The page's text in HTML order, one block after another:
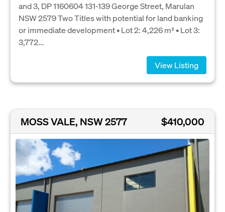
and 3, DP 1160604 131-139 George Street, Marulan
NSW 2579 Two Titles with potential for land banking
or immediate development • Lot 2: 4,226 m² • Lot 3:
3,772...
View Listing
MOSS VALE, NSW 2577 $410,000